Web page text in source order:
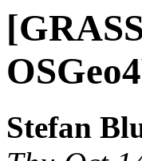
Stefan